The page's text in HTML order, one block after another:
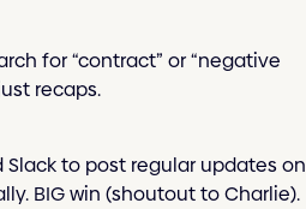
for “contract” or “negative
recaps.
Slack to post regular updates on
BIG win (shoutout to Charlie).